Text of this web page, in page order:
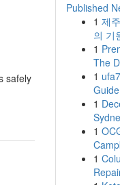
safely
Published
1 제
의 기
1
The
1
1
1
1